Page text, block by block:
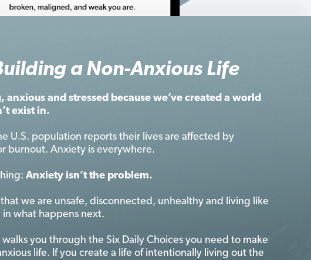
a Non-Anxious Life
anxious and stressed because we’ve created a world
exist in.
U.S. population reports their lives are affected by
burnout. Anxiety is everywhere.
Anxiety isn’t the problem.
we are unsafe, disconnected, unhealthy and living like
in what happens next.
walks you through the Six Daily Choices you need to make
life. If you create a life of intentionally living out the